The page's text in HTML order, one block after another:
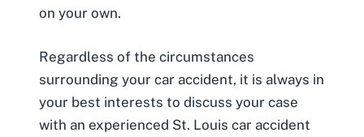
on your own.
Regardless of the circumstances
surrounding your car accident, it is always in
your best interests to discuss your case
with an experienced St. Louis car accident